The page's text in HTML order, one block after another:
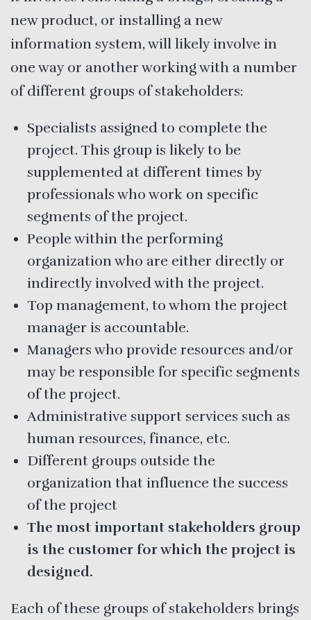
new product, or installing a new
information system, will likely involve in
one way or another working with a number
of different groups of stakeholders:
Specialists assigned to complete the
project. This group is likely to be
supplemented at different times by
professionals who work on specific
segments of the project.
People within the performing
organization who are either directly or
indirectly involved with the project.
Top management, to whom the project
manager is accountable.
Managers who provide resources and/or
may be responsible for specific segments
of the project.
Administrative support services such as
human resources, finance, etc.
Different groups outside the
organization that influence the success
of the project
The most important stakeholders group
is the customer for which the project is
designed.
Each of these groups of stakeholders brings